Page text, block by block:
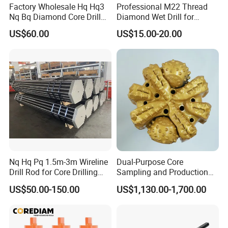
Factory Wholesale Hq Hq3
Nq Bq Diamond Core Drill
Bits
US$60.00
Professional M22 Thread
Diamond Wet Drill for
Reinforced Concrete, Water
Cooling System for Rebar
Cutting, Heavy-Duty Core
Drill for Construction and
Engineerin
US$15.00-20.00
Nq Hq Pq 1.5m-3m Wireline
Drill Rod for Core Drilling
Pipe with Material 4130
Steel
US$50.00-150.00
Dual-Purpose Core
Sampling and Production
Drill Bit for Integrated
Workflow Optimization Price
US$1,130.00-1,700.00